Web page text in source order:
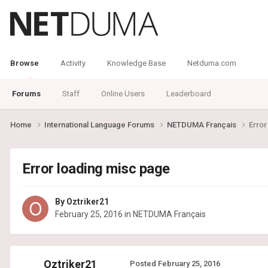
Browse
Forums Staff Online Users Leaderboard
Activity Knowledge Base Netduma.com
Home International Language Forums NETDUMA Français
Error loading misc page
By Oztriker21
February 25, 2016 in NETDUMA Français
Oztriker21 Posted February 25, 2016